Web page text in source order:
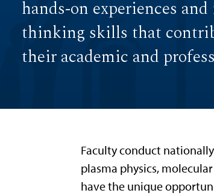
hands-on experiences
thinking skills that
their academic and
Faculty conduct
plasma physics,
have the unique